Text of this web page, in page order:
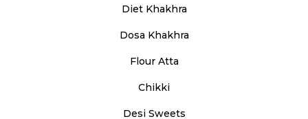
Diet Khakhra
Dosa Khakhra
Flour Atta
Chikki
Desi Sweets